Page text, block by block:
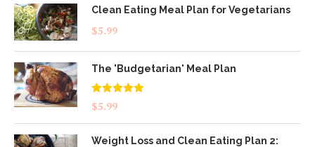
Clean Eating Meal Plan for Vegetarians
$5.99
The 'Budgetarian' Meal Plan
Rated5.00
out of 5
$5.99
Weight Loss and Clean Eating Plan 2: